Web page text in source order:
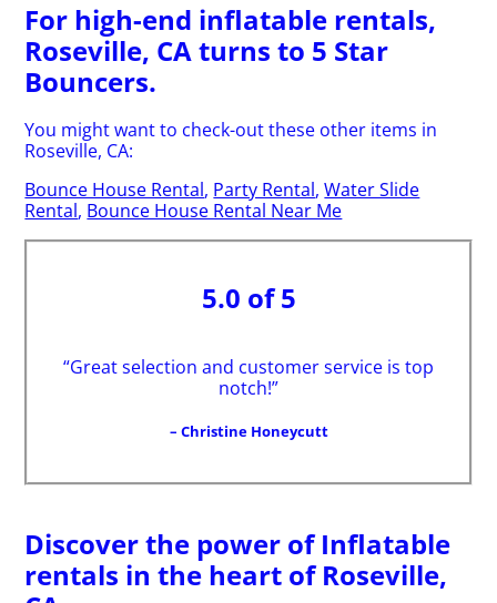
For high-end inflatable rentals,
Roseville, CA turns to 5 Star
Bouncers.
You might want to check-out these other items in
Roseville, CA:
Bounce House Rental, Party Rental,Water Slide
Rental, Bounce House Rental Near Me
5.0 of 5
“Great selection and customer service is top
notch!”
– Christine Honeycutt
Discover the power of Inflatable
rentals in the heart of Roseville,